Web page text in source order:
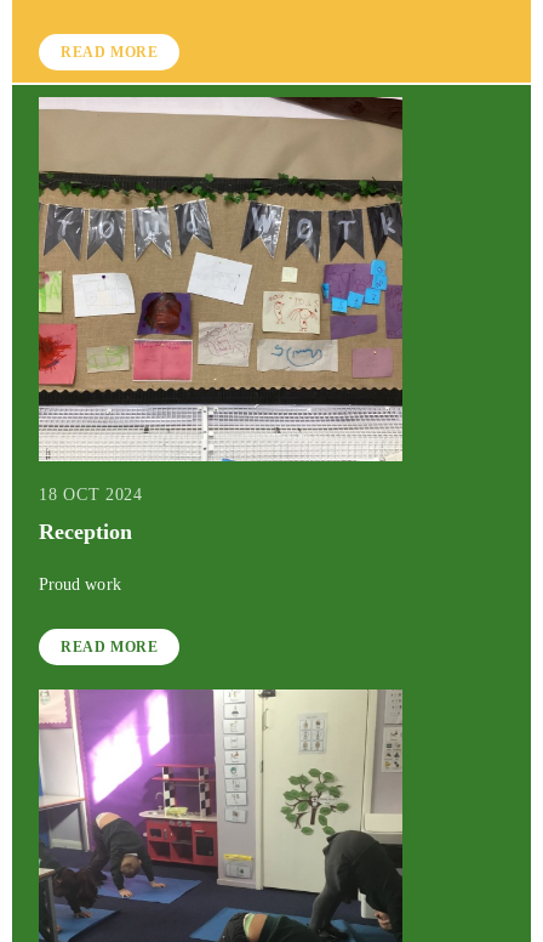
READ MORE
18 OCT 2024
Reception
Proud work
READ MORE